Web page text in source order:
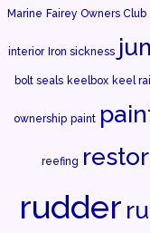
Marine Fairey Owners Club
interior Iron sickness
bolt seals keelbox keel
ownership paint
reefing
rudder